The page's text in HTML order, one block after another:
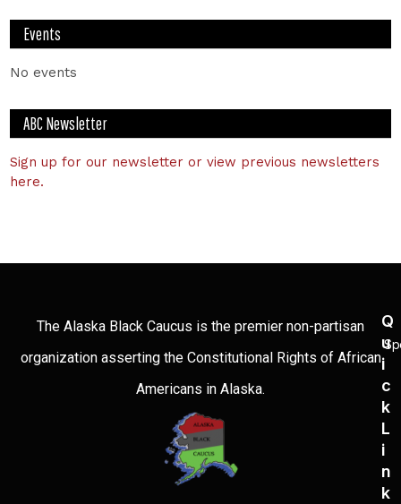
Events
No events
ABC Newsletter
Sign up for our newsletter or view previous newsletters
here.
The Alaska Black Caucus is the premier non-partisan
organization asserting the Constitutional Rights of African
Americans in Alaska.
Q
U
I
C
K
L
I
N
K